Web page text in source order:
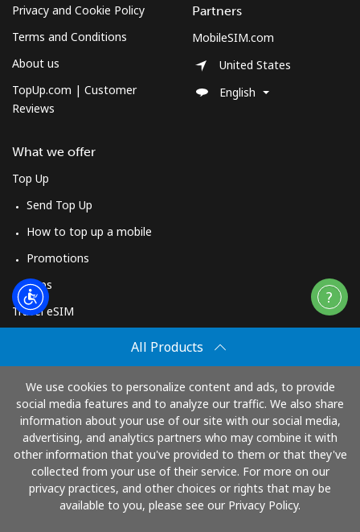
All Products
We use cookies to personalize content and ads, to provide
social media features and to analyze our traffic. We also share
information about your use of our site with our social media,
advertising, and analytics partners who may combine it with
other information that you've provided to them or that they've
collected from your use of their service. For more on our
privacy practices, and other choices or rights that may be
available to you, please see our Privacy Policy.
Privacy and Cookie Policy
Terms and Conditions
About us
TopUp.com | Customer
Reviews
What we offer
Top Up
Send Top Up
How to top up a mobile
Promotions
Apps
Travel eSIM
How It Works
Partners
MobileSIM.com
United States
English
Pay with